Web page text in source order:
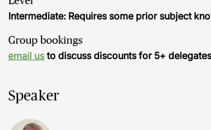
Intermediate: Requires some prior subject
Group bookings
email us to discuss discounts for 5+ delegates
Speaker